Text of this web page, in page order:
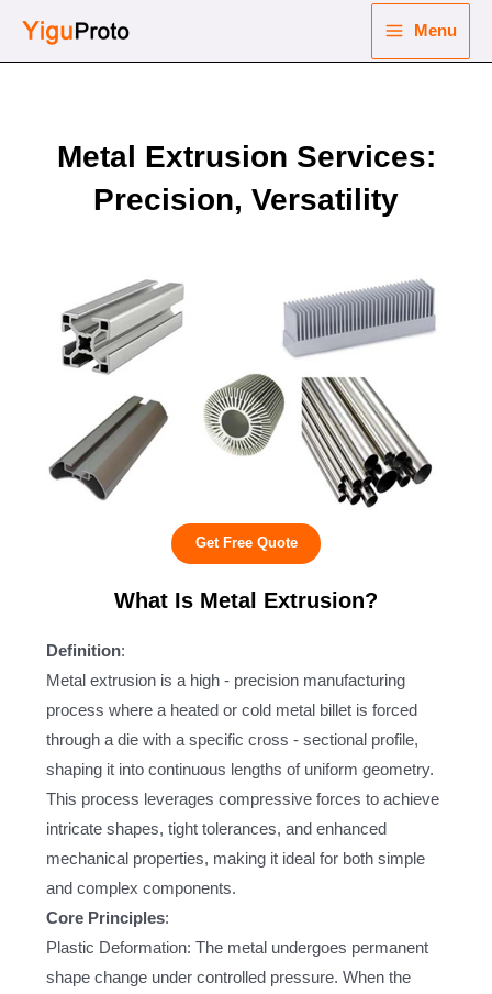
Menu
Metal Extrusion Services:
Precision, Versatility
Get Free Quote
What Is Metal Extrusion?
Definition:
Metal extrusion is a high - precision manufacturing
process where a heated or cold metal billet is forced
through a die with a specific cross - sectional profile,
shaping it into continuous lengths of uniform geometry.
This process leverages compressive forces to achieve
intricate shapes, tight tolerances, and enhanced
mechanical properties, making it ideal for both simple
and complex components.
Core Principles:
Plastic Deformation: The metal undergoes permanent
shape change under controlled pressure. When the